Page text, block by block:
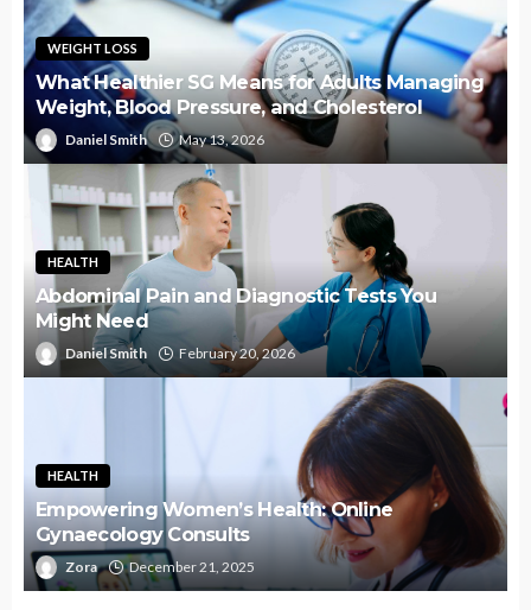
WEIGHT LOSS
What Healthier SG Means for Adults Managing
Weight, Blood Pressure, and Cholesterol
Daniel Smith May 13, 2026
HEALTH
Abdominal Pain and Diagnostic Tests You
Might Need
Daniel Smith February 20, 2026
HEALTH
Empowering Women’s Health: Online
Gynaecology Consults
Zora December 21, 2025